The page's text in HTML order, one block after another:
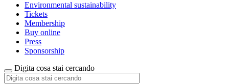
Environmental sustainability
Tickets
Membership
Buy online
Press
Sponsorship
Digita cosa stai cercando